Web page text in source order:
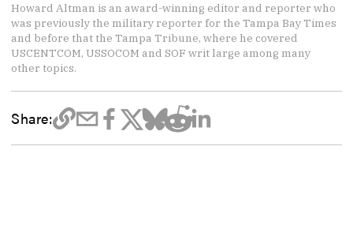
Howard Altman is an award-winning editor and reporter who
was previously the military reporter for the Tampa Bay Times
and before that the Tampa Tribune, where he covered
USCENTCOM, USSOCOM and SOF writ large among many
other topics.
Share: